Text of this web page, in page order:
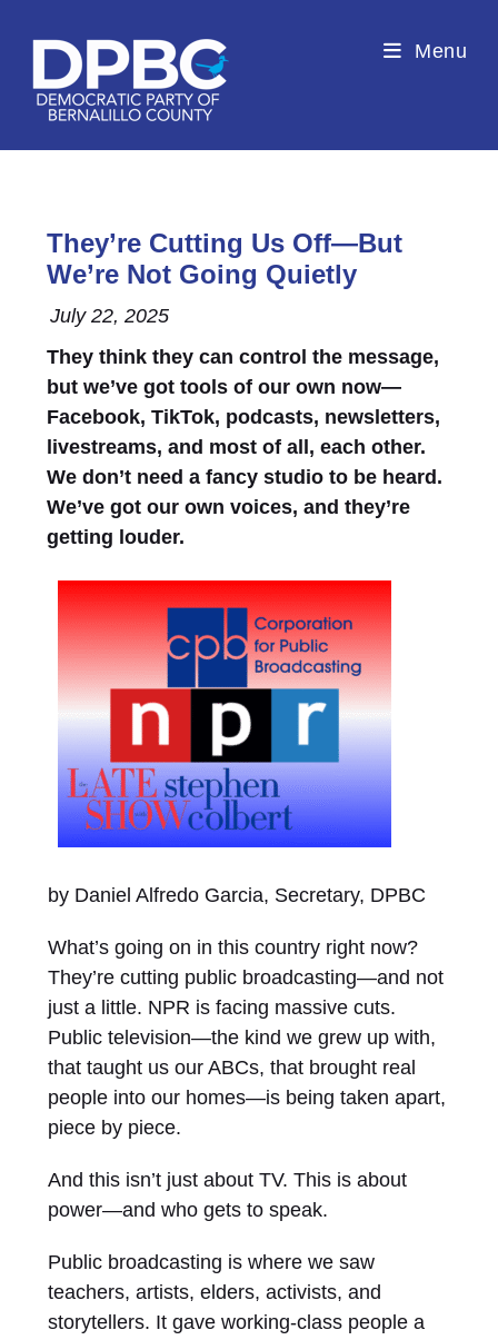
Menu
They’re Cutting Us Off—But
We’re Not Going Quietly
July 22, 2025
They think they can control the message,
but we’ve got tools of our own now—
Facebook, TikTok, podcasts, newsletters,
livestreams, and most of all, each other.
We don’t need a fancy studio to be heard.
We’ve got our own voices, and they’re
getting louder.
by Daniel Alfredo Garcia, Secretary, DPBC
What’s going on in this country right now?
They’re cutting public broadcasting—and not
just a little. NPR is facing massive cuts.
Public television—the kind we grew up with,
that taught us our ABCs, that brought real
people into our homes—is being taken apart,
piece by piece.
And this isn’t just about TV. This is about
power—and who gets to speak.
Public broadcasting is where we saw
teachers, artists, elders, activists, and
storytellers. It gave working-class people a